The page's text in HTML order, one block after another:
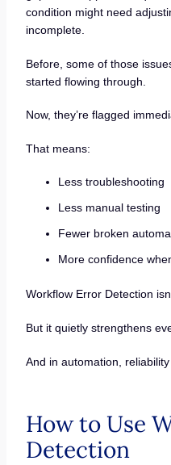
condition might need
incomplete.
Before, some of those
started flowing through.
Now, they’re flagged
That means:
Less troubleshooting
Less manual testing
Fewer broken
More confidence
Workflow Error Detection
But it quietly strengthens
And in automation, reliability
How to Use
Detection